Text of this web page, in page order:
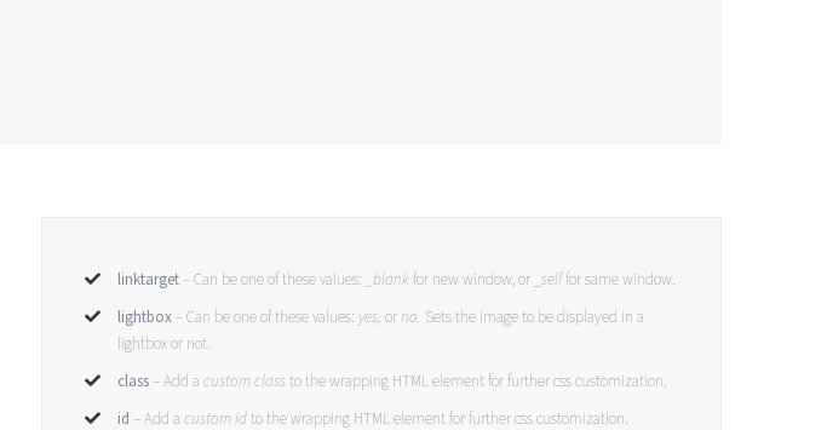
linktarget– Can be one of these values: _blankfor new window, or _selffor same window.
lightbox– Can be one of these values: yes, orno. Sets the image to be displayed in a
lightbox or not.
class– Add a custom classto the wrapping HTML element for further css customization.
id – Add a custom idto the wrapping HTML element for further css customization.